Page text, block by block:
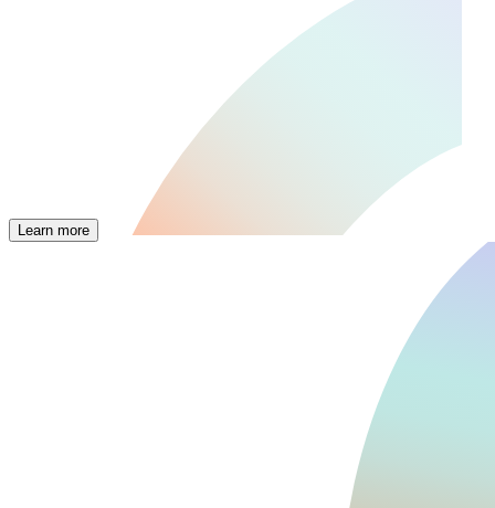
Learn more